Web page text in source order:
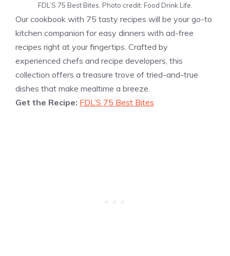
FDL’S 75 Best Bites. Photo credit: Food Drink Life.
Our cookbook with 75 tasty recipes will be your go-to
kitchen companion for easy dinners with ad-free
recipes right at your fingertips. Crafted by
experienced chefs and recipe developers, this
collection offers a treasure trove of tried-and-true
dishes that make mealtime a breeze.
Get the Recipe: FDL’S 75 Best Bites